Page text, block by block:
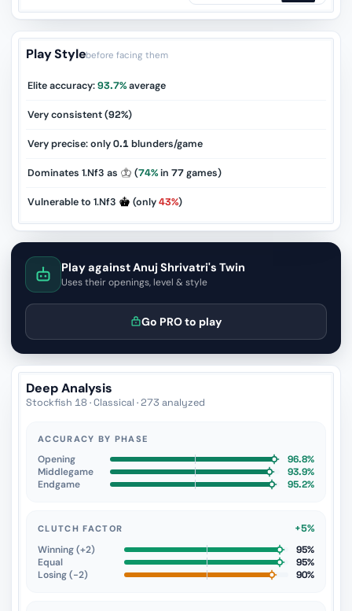
Play Stylebefore facing them
Elite accuracy:93.7%average
Very consistent (92%)
Very precise: only0.1blunders/game
Dominates 1.Nf3 as (74%in 77games)
Vulnerable to 1.Nf3 (only43%)
Play against Anuj Shrivatri's Twin
Uses their openings, level & style
Go PRO to play
Deep Analysis
Stockfish 18 · Classical · 273 analyzed
ACCURACY BY PHASE
Opening
96.8%
Middlegame
93.9%
Endgame
95.2%
CLUTCH FACTOR
+5%
Winning (+2)
95%
Equal
95%
Losing (−2)
90%